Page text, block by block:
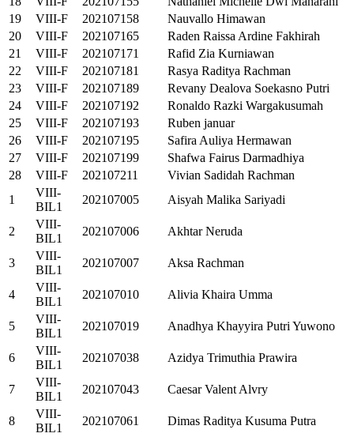
19
VIII-F 202107158
Nauvallo Himawan
20
VIII-F 202107165
Raden Raissa Ardine Fakhirah
21
VIII-F 202107171
Rafid Zia Kurniawan
22
VIII-F 202107181
Rasya Raditya Rachman
23
VIII-F 202107189
Revany Dealova Soekasno Putri
24
VIII-F 202107192
Ronaldo Razki Wargakusumah
25
VIII-F 202107193
Ruben januar
26
VIII-F 202107195
Safira Auliya Hermawan
27
VIII-F 202107199
Shafwa Fairus Darmadhiya
28
VIII-F 202107211
Vivian Sadidah Rachman
1
VIII-
BIL1
202107005 Aisyah Malika Sariyadi
2
VIII-
BIL1
202107006 Akhtar Neruda
3
VIII-
BIL1
202107007 Aksa Rachman
4
VIII-
BIL1
202107010 Alivia Khaira Umma
5
VIII-
BIL1
202107019 Anadhya Khayyira Putri Yuwono
6
VIII-
BIL1
202107038 Azidya Trimuthia Prawira
7
VIII-
BIL1
202107043 Caesar Valent Alvry
8
VIII-
BIL1
202107061 Dimas Raditya Kusuma Putra